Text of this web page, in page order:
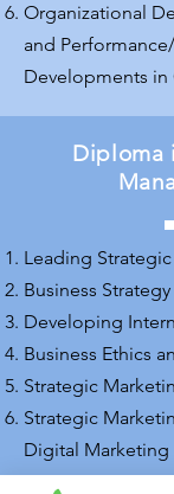
Organizational
and
Developments in
Diploma
Leading
Business
Developing
Business Ethics
Strategic
Strategic
Digital Marketing